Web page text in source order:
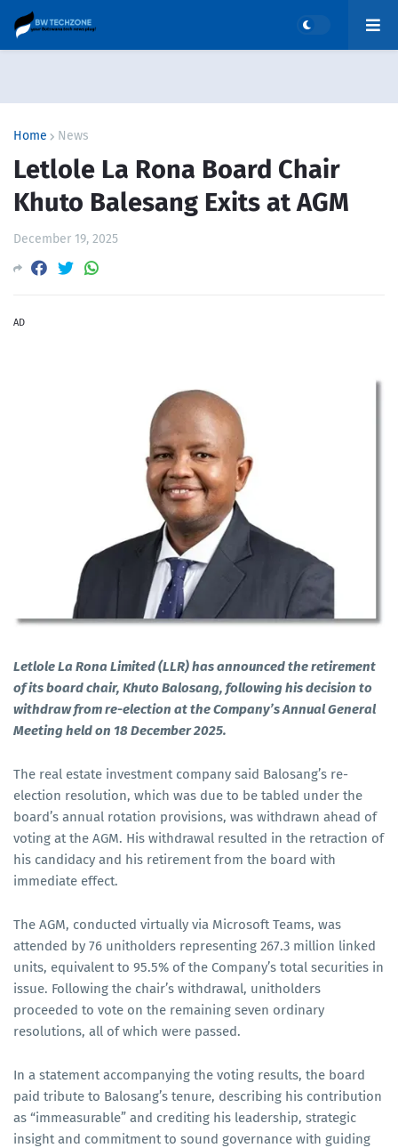
Home News
Letlole La Rona Board Chair
Khuto Balesang Exits at AGM
December 19, 2025
AD
Letlole La Rona Limited (LLR) has announced the retirement
of its board chair, Khuto Balosang, following his decision to
withdraw from re-election at the Company’s Annual General
Meeting held on 18 December 2025.
The real estate investment company said Balosang’s re-
election resolution, which was due to be tabled under the
board’s annual rotation provisions, was withdrawn ahead of
voting at the AGM. His withdrawal resulted in the retraction of
his candidacy and his retirement from the board with
immediate effect.
The AGM, conducted virtually via Microsoft Teams, was
attended by 76 unitholders representing 267.3 million linked
units, equivalent to 95.5% of the Company’s total securities in
issue. Following the chair’s withdrawal, unitholders
proceeded to vote on the remaining seven ordinary
resolutions, all of which were passed.
In a statement accompanying the voting results, the board
paid tribute to Balosang’s tenure, describing his contribution
as “immeasurable” and crediting his leadership, strategic
insight and commitment to sound governance with guiding